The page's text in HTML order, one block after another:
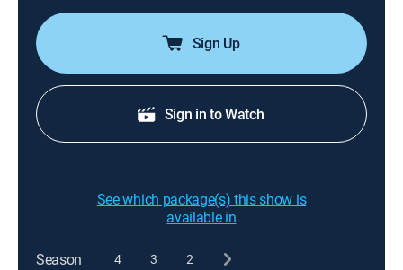
Sign Up
Sign in to Watch
See which package(s) this show is
available in
Season 4 3 2